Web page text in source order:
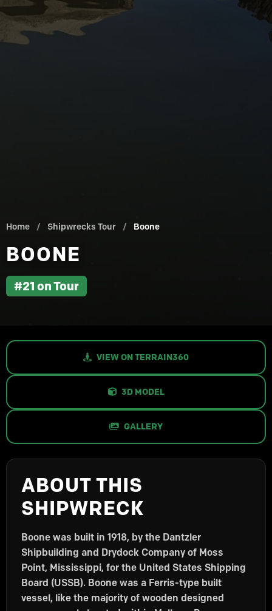
Home / Shipwrecks Tour / Boone
BOONE
#21 on Tour
VIEW ON TERRAIN360
3D MODEL
GALLERY
ABOUT THIS
SHIPWRECK
Boone was built in 1918, by the Dantzler
Shipbuilding and Drydock Company of Moss
Point, Mississippi, for the United States Shipping
Board (USSB). Boone was a Ferris-type built
vessel, like the majority of wooden designed